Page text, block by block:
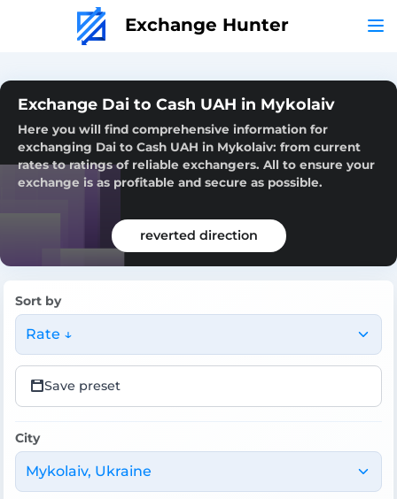
Exchange Hunter
Exchange Dai to Cash UAH in Mykolaiv
Here you will find comprehensive information for
exchanging Dai to Cash UAH in Mykolaiv: from current
rates to ratings of reliable exchangers. All to ensure your
exchange is as profitable and secure as possible.
reverted direction
Sort by
Rate ↓
Save preset
City
Mykolaiv, Ukraine